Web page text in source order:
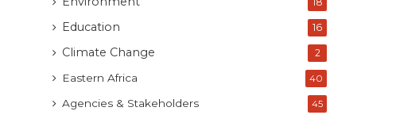
Education 16
Climate Change 2
Eastern Africa 40
Agencies & Stakeholders 45